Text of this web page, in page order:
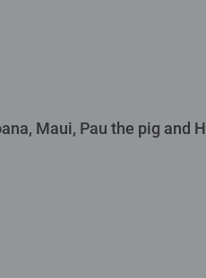
Maui, Pau the pig and